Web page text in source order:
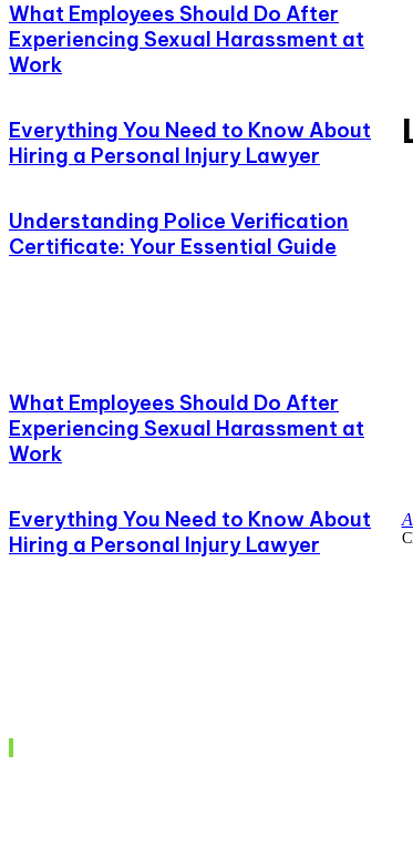
What Employees Should Do After
Experiencing Sexual Harassment at
Work
Everything You Need to Know About
Hiring a Personal Injury Lawyer
Understanding Police Verification
Certificate: Your Essential Guide
What Employees Should Do After
Experiencing Sexual Harassment at
Work
Everything You Need to Know About
Hiring a Personal Injury Lawyer